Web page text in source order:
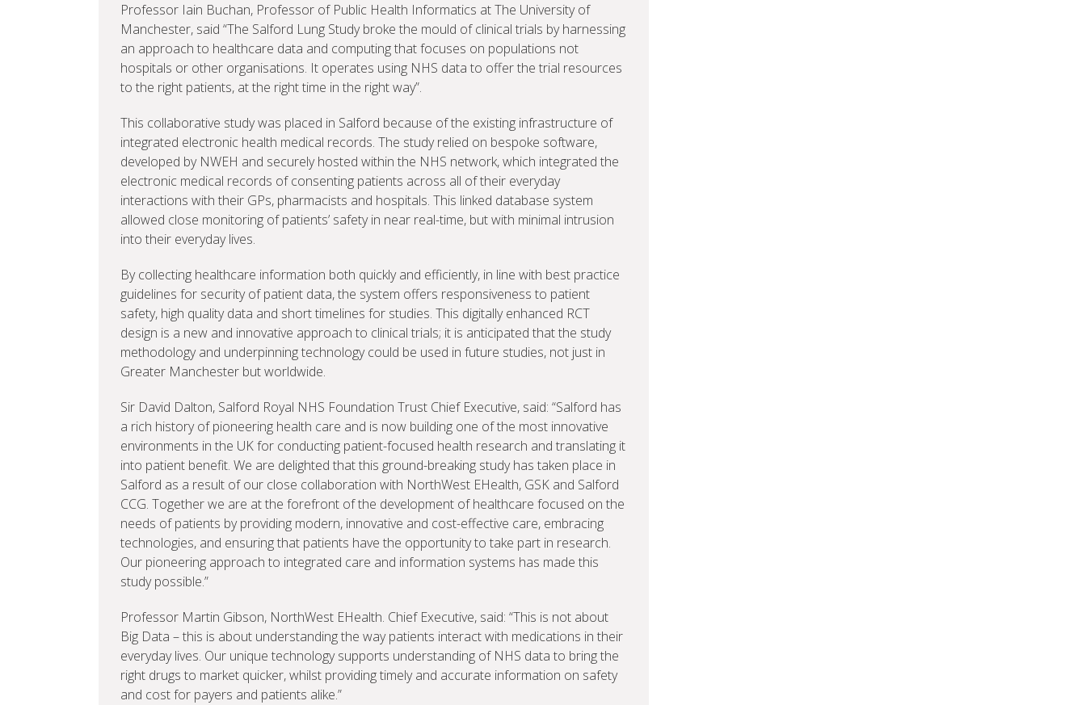
Professor Iain Buchan, Professor of Public Health Informatics at The University of
Manchester, said “The Salford Lung Study broke the mould of clinical trials by harnessing
an approach to healthcare data and computing that focuses on populations not
hospitals or other organisations. It operates using NHS data to offer the trial resources
to the right patients, at the right time in the right way”.
This collaborative study was placed in Salford because of the existing infrastructure of
integrated electronic health medical records. The study relied on bespoke software,
developed by NWEH and securely hosted within the NHS network, which integrated the
electronic medical records of consenting patients across all of their everyday
interactions with their GPs, pharmacists and hospitals. This linked database system
allowed close monitoring of patients’ safety in near real-time, but with minimal intrusion
into their everyday lives.
By collecting healthcare information both quickly and efficiently, in line with best practice
guidelines for security of patient data, the system offers responsiveness to patient
safety, high quality data and short timelines for studies. This digitally enhanced RCT
design is a new and innovative approach to clinical trials; it is anticipated that the study
methodology and underpinning technology could be used in future studies, not just in
Greater Manchester but worldwide.
Sir David Dalton, Salford Royal NHS Foundation Trust Chief Executive, said: “Salford has
a rich history of pioneering health care and is now building one of the most innovative
environments in the UK for conducting patient-focused health research and translating it
into patient benefit. We are delighted that this ground-breaking study has taken place in
Salford as a result of our close collaboration with NorthWest EHealth, GSK and Salford
CCG. Together we are at the forefront of the development of healthcare focused on the
needs of patients by providing modern, innovative and cost-effective care, embracing
technologies, and ensuring that patients have the opportunity to take part in research.
Our pioneering approach to integrated care and information systems has made this
study possible.”
Professor Martin Gibson, NorthWest EHealth. Chief Executive, said: “This is not about
Big Data – this is about understanding the way patients interact with medications in their
everyday lives. Our unique technology supports understanding of NHS data to bring the
right drugs to market quicker, whilst providing timely and accurate information on safety
and cost for payers and patients alike.”